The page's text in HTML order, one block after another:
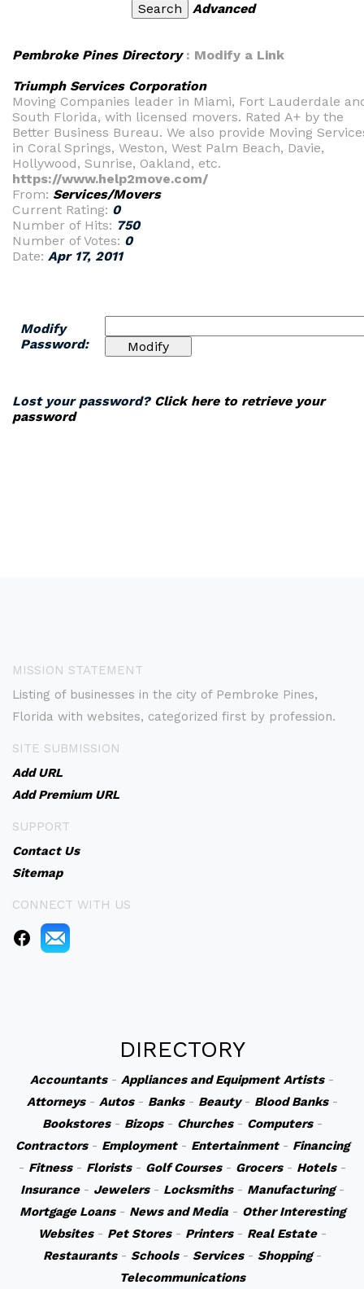
Advanced
Pembroke Pines Directory: Modify a Link
Triumph Services Corporation
Moving Companies leader in Miami, Fort Lauderdale
South Florida, with licensed movers. Rated A+ by the
Better Business Bureau. We also provide Moving
in Coral Springs, Weston, West Palm Beach, Davie,
Hollywood, Sunrise, Oakland, etc.
https://www.help2move.com/
From: Services/Movers
Current Rating: 0
Number of Hits: 750
Number of Votes: 0
Date: Apr 17, 2011
Modify
Password:
Lost your password? Click here to retrieve your
password
MISSION STATEMENT
Listing of businesses in the city of Pembroke Pines,
Florida with websites, categorized first by profession.
SITE SUBMISSION
Add URL
Add Premium URL
SUPPORT
Contact Us
Sitemap
CONNECT WITH US
DIRECTORY
Accountants- Appliances and Equipment Artists-
Attorneys- Autos- Banks- Beauty- Blood Banks-
Bookstores- Bizops- Churches- Computers-
Contractors- Employment- Entertainment- Financing
- Fitness- Florists- Golf Courses- Grocers- Hotels-
Insurance- Jewelers- Locksmiths- Manufacturing-
Mortgage Loans- News and Media- Other Interesting
Websites- Pet Stores- Printers- Real Estate-
Restaurants- Schools- Services- Shopping-
Telecommunications